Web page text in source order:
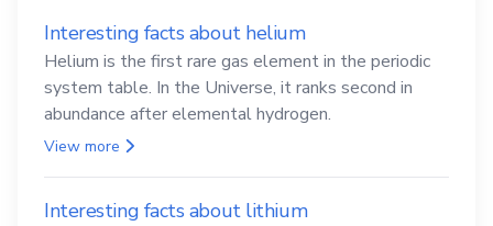
Interesting facts about helium
Helium is the first rare gas element in the periodic
system table. In the Universe, it ranks second in
abundance after elemental hydrogen.
View more
Interesting facts about lithium